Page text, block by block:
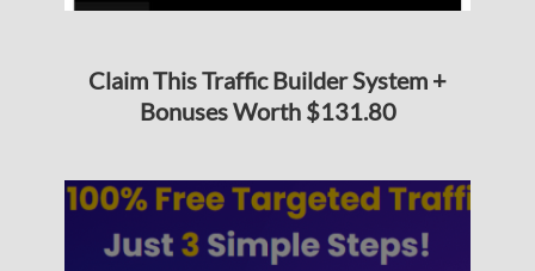
Claim This Traffic Builder System +
Bonuses Worth $131.80